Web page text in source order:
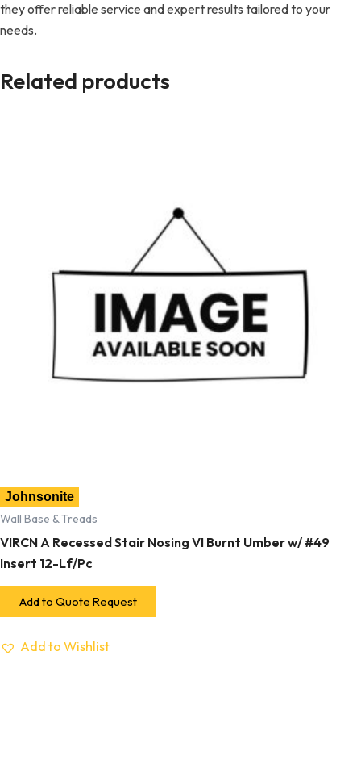
they offer reliable service and expert results tailored to your
needs.
Related products
Johnsonite
Wall Base & Treads
VIRCN A Recessed Stair Nosing VI Burnt Umber w/ #49
Insert 12-Lf/Pc
Add to Quote Request
Add to Wishlist